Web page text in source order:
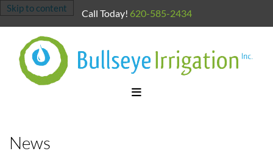
Skip to content Call Today! 620-585-2434
News